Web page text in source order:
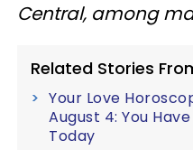
Central, among
Related Stories
Your Love
August 4: You
Today